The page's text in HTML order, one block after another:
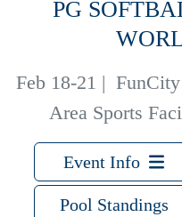
PG
Feb 18-21 |
Area Sports
Event Info
Pool Standings